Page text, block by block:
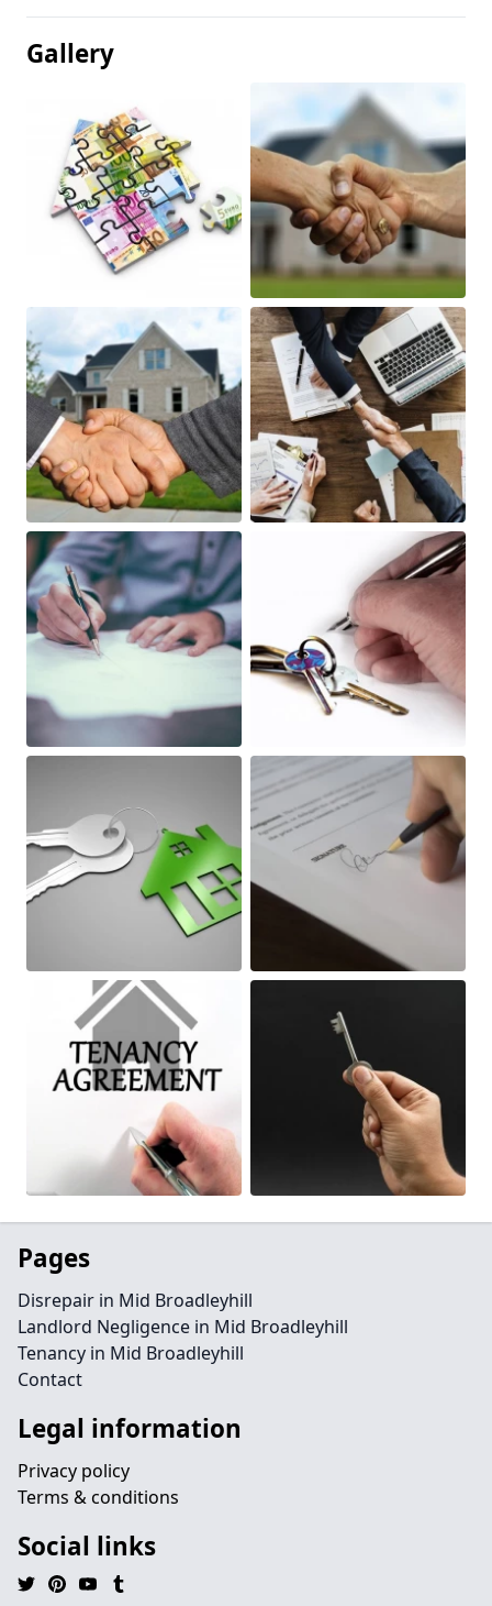
Gallery
Pages
Disrepair in Mid Broadleyhill
Landlord Negligence in Mid Broadleyhill
Tenancy in Mid Broadleyhill
Contact
Legal information
Privacy policy
Terms & conditions
Social links